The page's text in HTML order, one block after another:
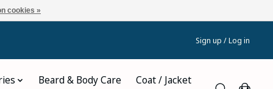
Sign up / Log in
Beard & Body Care Coat / Jacket
cookies »